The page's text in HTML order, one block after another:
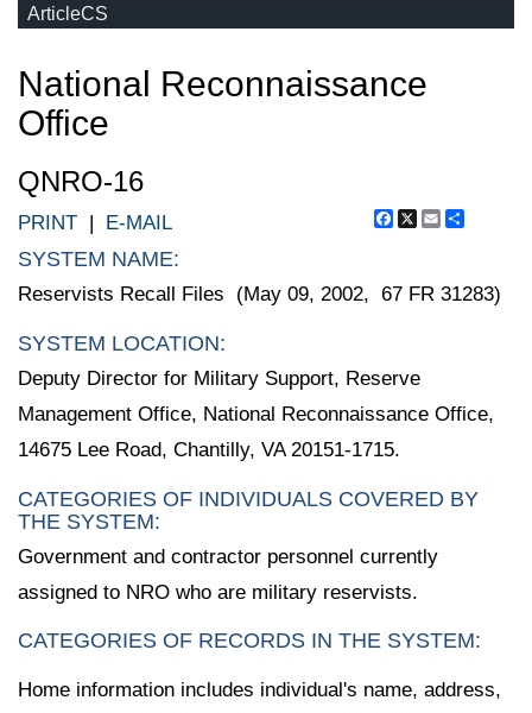
ArticleCS
National Reconnaissance
Office
QNRO-16
Facebook
X Email
PRINT | E-MAIL
SYSTEM NAME:
Reservists Recall Files (May 09, 2002, 67 FR 31283)
SYSTEM LOCATION:
Deputy Director for Military Support, Reserve
Management Office, National Reconnaissance Office,
14675 Lee Road, Chantilly, VA 20151-1715.
CATEGORIES OF INDIVIDUALS COVERED BY
THE SYSTEM:
Government and contractor personnel currently
assigned to NRO who are military reservists.
CATEGORIES OF RECORDS IN THE SYSTEM:
Home information includes individual's name, address,